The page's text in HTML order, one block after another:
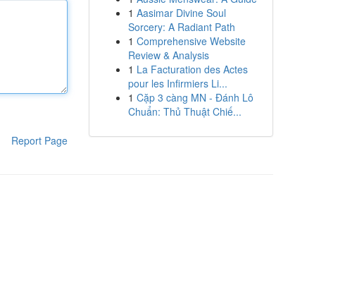
Report Page
1 Aasimar Divine Soul
Sorcery: A Radiant Path
1 Comprehensive Website
Review & Analysis
1 La Facturation des Actes
pour les Infirmiers Li...
1 Cặp 3 càng MN - Đánh Lô
Chuẩn: Thủ Thuật Chiế...